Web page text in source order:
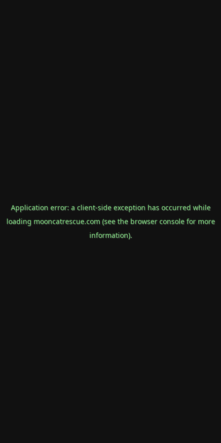
Application error: a client-side exception has occurred while
loading mooncatrescue.com(see the browser consolefor more
information).